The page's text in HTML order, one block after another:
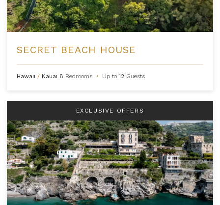
SECRET BEACH HOUSE
Hawaii / Kauai 8 Bedrooms • Up to12 Guests
EXCLUSIVE OFFERS